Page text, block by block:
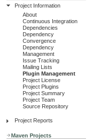
Project Information
About
Continuous Integration
Dependencies
Dependency
Convergence
Dependency
Management
Issue Tracking
Mailing Lists
Plugin Management
Project License
Project Plugins
Project Summary
Project Team
Source Repository
Project Reports
Maven Projects